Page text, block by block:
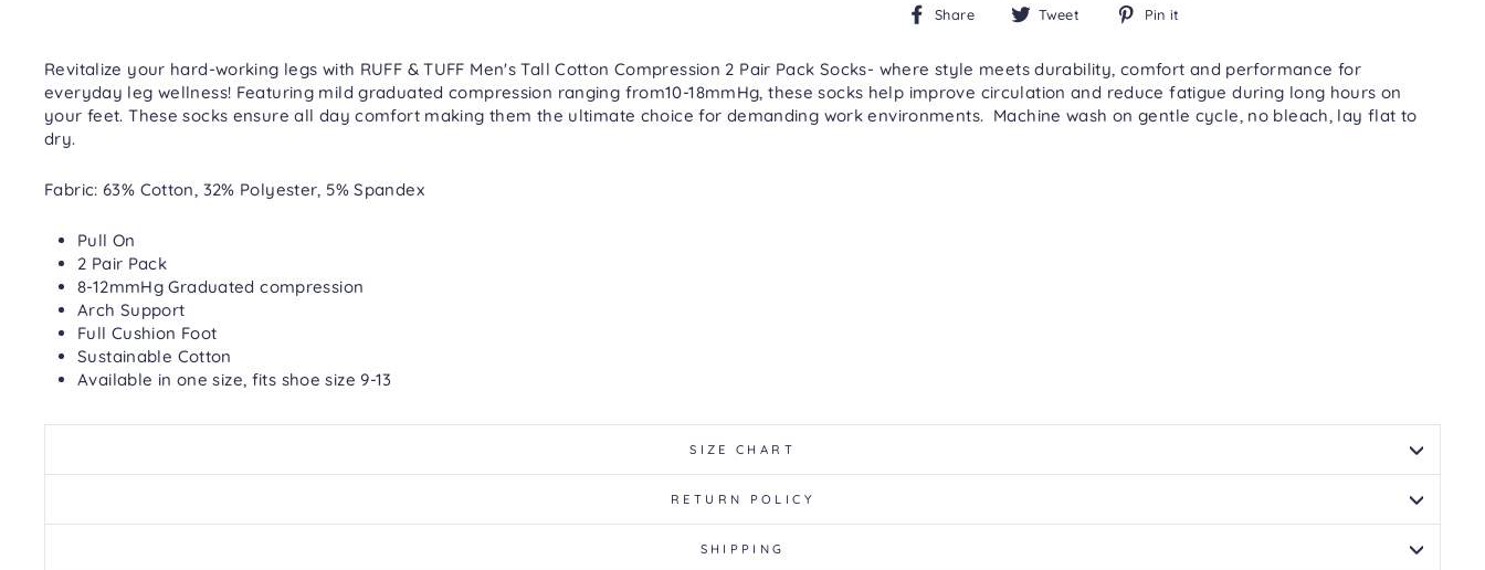
Share
Share
Facebook
Tweet
Tweet
Twitter
Pin it
Pinterest
Revitalize your hard-working legs with RUFF & TUFF Men's Tall Cotton Compression 2 Pair Pack Socks- where style meets durability, comfort and performance for
everyday leg wellness! Featuring mild graduated compression ranging from10-18mmHg, these socks help improve circulation and reduce fatigue during long hours on
your feet. These socks ensure all day comfort making them the ultimate choice for demanding work environments. Machine wash on gentle cycle, no bleach, lay flat to
dry.
Fabric: 63% Cotton, 32% Polyester, 5% Spandex
Pull On
2 Pair Pack
8-12mmHg Graduated compression
Arch Support
Full Cushion Foot
Sustainable Cotton
Available in one size, fits shoe size 9-13
SIZE CHART
RETURN POLICY
SHIPPING